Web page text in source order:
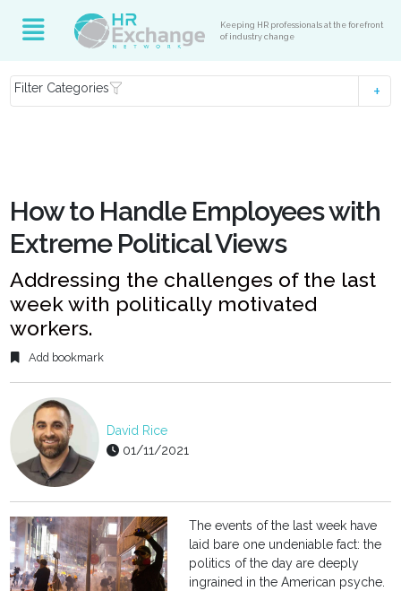
Keeping HR professionals at the forefront
of industry change
Filter Categories
How to Handle Employees with
Extreme Political Views
Addressing the challenges of the last
week with politically motivated
workers.
Add bookmark
David Rice
01/11/2021
The events of the last week have
laid bare one undeniable fact: the
politics of the day are deeply
ingrained in the American psyche.